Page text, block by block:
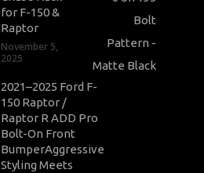
for F-150 &
Raptor
November 5,
2025
2021–2025 Ford F-
150 Raptor /
Raptor R ADD Pro
Bolt-On Front
BumperAggressive
Styling Meets